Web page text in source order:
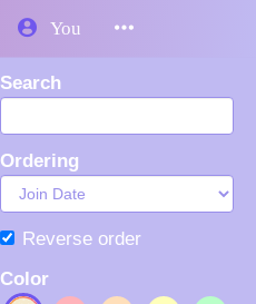
You
Search
Ordering
Reverse order
Color